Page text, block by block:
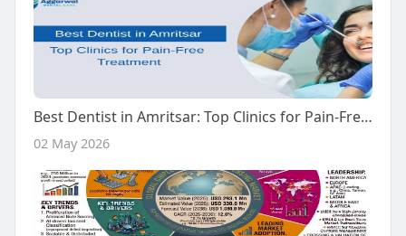
Best Dentist in Amritsar: Top Clinics for Pain-Free Treatment
02 May 2026